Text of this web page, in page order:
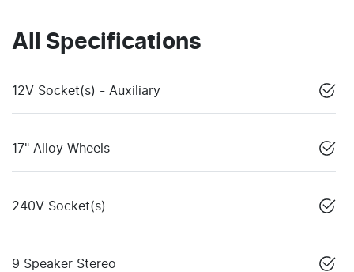
All Specifications
12V Socket(s) - Auxiliary
17" Alloy Wheels
240V Socket(s)
9 Speaker Stereo